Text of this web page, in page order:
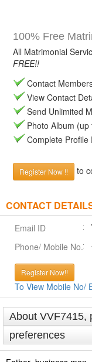
100% Free
All Matrimonial
FREE!!
Contact
View Contact
Send Unlimited
Photo Album
Complete Profile
Register Now !! to
CONTACT
Email ID
Phone/ Mobile No.
Register Now!!
To View Mobile No/
About VVF7415,
preferences